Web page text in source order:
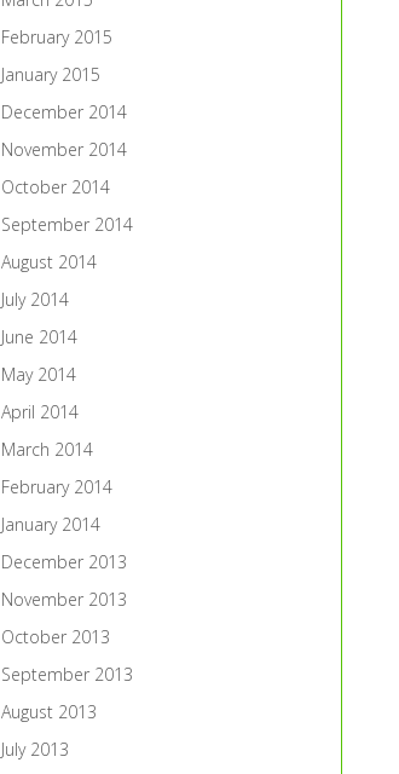
February 2015
January 2015
December 2014
November 2014
October 2014
September 2014
August 2014
July 2014
June 2014
May 2014
April 2014
March 2014
February 2014
January 2014
December 2013
November 2013
October 2013
September 2013
August 2013
July 2013